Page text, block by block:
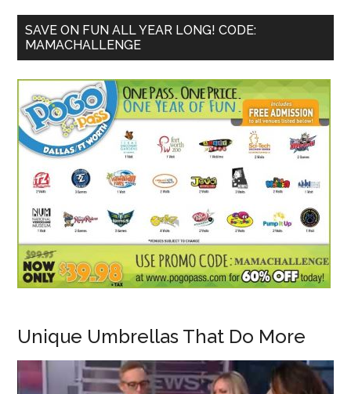
SAVE ON FUN ALL YEAR LONG! CODE:
MAMACHALLENGE
Unique Umbrellas That Do More